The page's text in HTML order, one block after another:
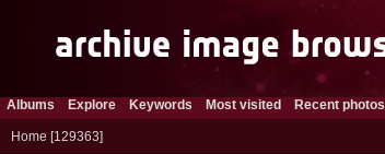
Albums Explore Keywords Most visited Recent photos
Home 129363